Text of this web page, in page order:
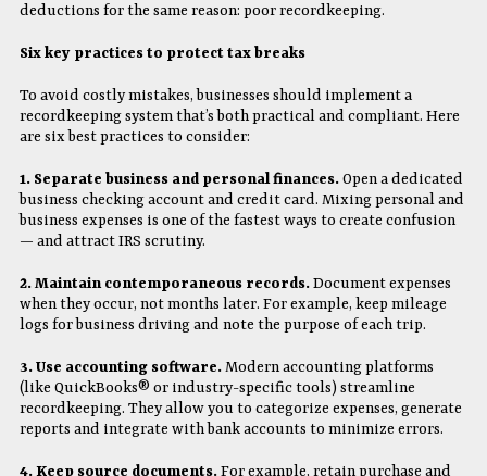
deductions for the same reason: poor recordkeeping.
Six key practices to protect tax breaks
To avoid costly mistakes, businesses should implement a
recordkeeping system that’s both practical and compliant. Here
are six best practices to consider:
1. Separate business and personal finances.Open a dedicated
business checking account and credit card. Mixing personal and
business expenses is one of the fastest ways to create confusion
— and attract IRS scrutiny.
2. Maintain contemporaneous records.Document expenses
when they occur, not months later. For example, keep mileage
logs for business driving and note the purpose of each trip.
3. Use accounting software.Modern accounting platforms
(like QuickBooks® or industry-specific tools) streamline
recordkeeping. They allow you to categorize expenses, generate
reports and integrate with bank accounts to minimize errors.
4. Keep source documents.For example, retain purchase and